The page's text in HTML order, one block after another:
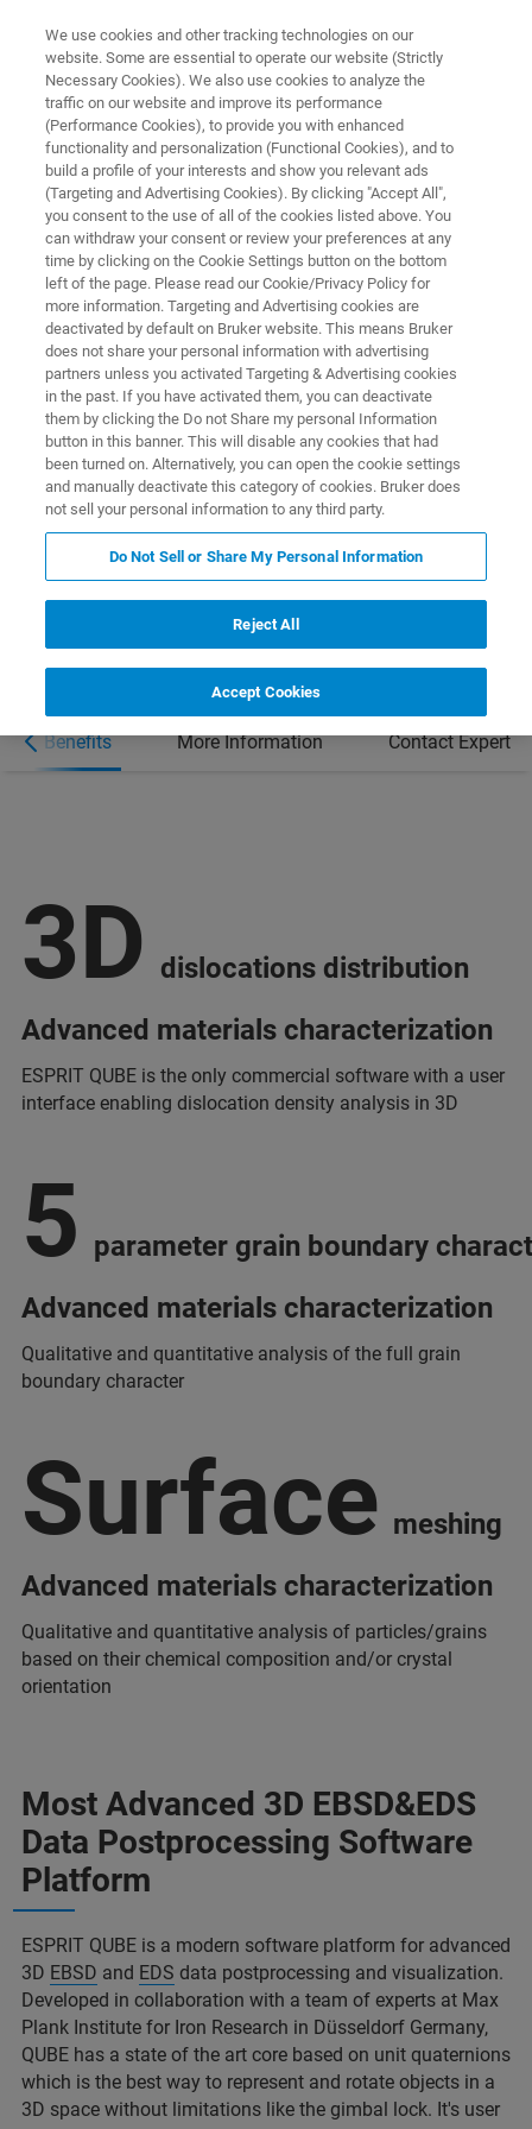
ELECTRON MICROSCOPE ANALYZERS
ESPRIT QUBE Software
3D EBSD & EDS
Benefits More Information Contact Expert
3D
dislocations distribution
Advanced materials characterization
ESPRIT QUBE is the only commercial software with a user
interface enabling dislocation density analysis in 3D
5 parameter grain boundary
Advanced materials characterization
Qualitative and quantitative analysis of the full grain
boundary character
Surface meshing
Advanced materials characterization
Qualitative and quantitative analysis of particles/grains
based on their chemical composition and/or crystal
orientation
Most Advanced 3D EBSD&EDS
Data Postprocessing Software
Platform
ESPRIT QUBE is a modern software platform for advanced
3D EBSD and EDS data postprocessing and visualization.
Developed in collaboration with a team of experts at Max
Plank Institute for Iron Research in Düsseldorf Germany,
QUBE has a state of the art core based on unit quaternions
which is the best way to represent and rotate objects in a
3D space without limitations like the gimbal lock. It's user
We use cookies and other tracking technologies on our
website. Some are essential to operate our website (Strictly
Necessary Cookies). We also use cookies to analyze the
traffic on our website and improve its performance
(Performance Cookies), to provide you with enhanced
functionality and personalization (Functional Cookies), and to
build a profile of your interests and show you relevant ads
(Targeting and Advertising Cookies). By clicking "Accept All",
you consent to the use of all of the cookies listed above. You
can withdraw your consent or review your preferences at any
time by clicking on the Cookie Settings button on the bottom
left of the page. Please read our Cookie/Privacy Policy for
more information. Targeting and Advertising cookies are
deactivated by default on Bruker website. This means Bruker
does not share your personal information with advertising
partners unless you activated Targeting & Advertising cookies
in the past. If you have activated them, you can deactivate
them by clicking the Do not Share my personal Information
button in this banner. This will disable any cookies that had
been turned on. Alternatively, you can open the cookie settings
and manually deactivate this category of cookies. Bruker does
not sell your personal information to any third party.
Do Not Sell or Share My Personal Information
Reject All
Accept Cookies